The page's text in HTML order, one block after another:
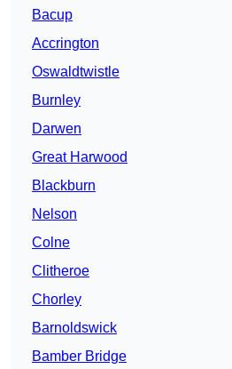
Bacup
Accrington
Oswaldtwistle
Burnley
Darwen
Great Harwood
Blackburn
Nelson
Colne
Clitheroe
Chorley
Barnoldswick
Bamber Bridge